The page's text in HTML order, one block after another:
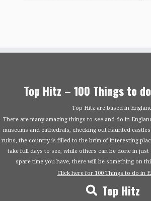
Top Hitz – 100 Things to
Top Hitz are based in
There are many amazing things to see and do in
museums and cathedrals, checking out haunted
ruins, the country is filled to the brim of interesting
take full days to see, while others can be done in
spare time you have, there will be something on
Click here for 100 Things to do in
Top Hitz